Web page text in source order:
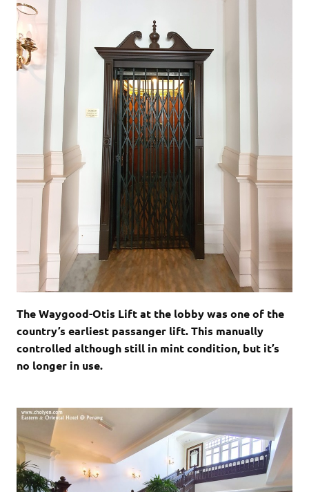
The Waygood-Otis Lift at the lobby was one of the
country’s earliest passanger lift. This manually
controlled although still in mint condition, but it’s
no longer in use.